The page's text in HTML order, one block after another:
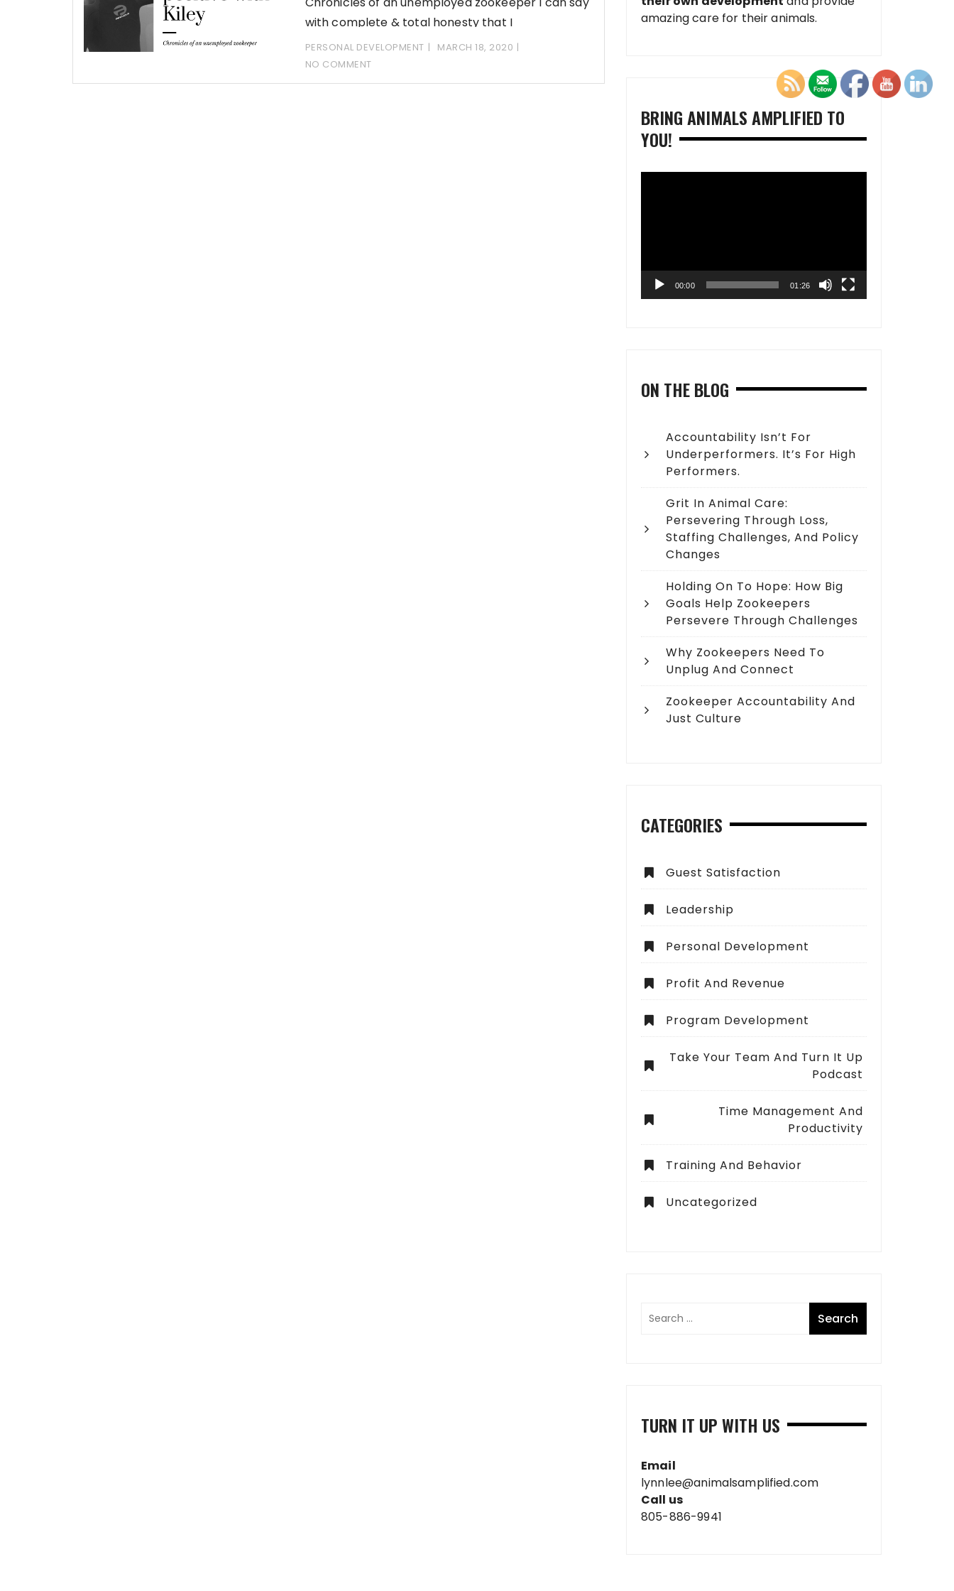
with complete & total honesty that I
PERSONAL DEVELOPMENT
MARCH 18, 2020
NO COMMENT
amazing care for their animals.
BRING ANIMALS AMPLIFIED TO
YOU!
00:00 01:26
ON THE BLOG
Accountability Isn’t For
Underperformers. It’s For High
Performers.
Grit In Animal Care:
Persevering Through Loss,
Staffing Challenges, And Policy
Changes
Holding On To Hope: How Big
Goals Help Zookeepers
Persevere Through Challenges
Why Zookeepers Need To
Unplug And Connect
Zookeeper Accountability And
Just Culture
CATEGORIES
Guest Satisfaction
Leadership
Personal Development
Profit And Revenue
Program Development
Take Your Team And Turn It Up
Podcast
Time Management And
Productivity
Training And Behavior
Uncategorized
TURN IT UP WITH US
Email
lynnlee@animalsamplified.com
Call us
805-886-9941